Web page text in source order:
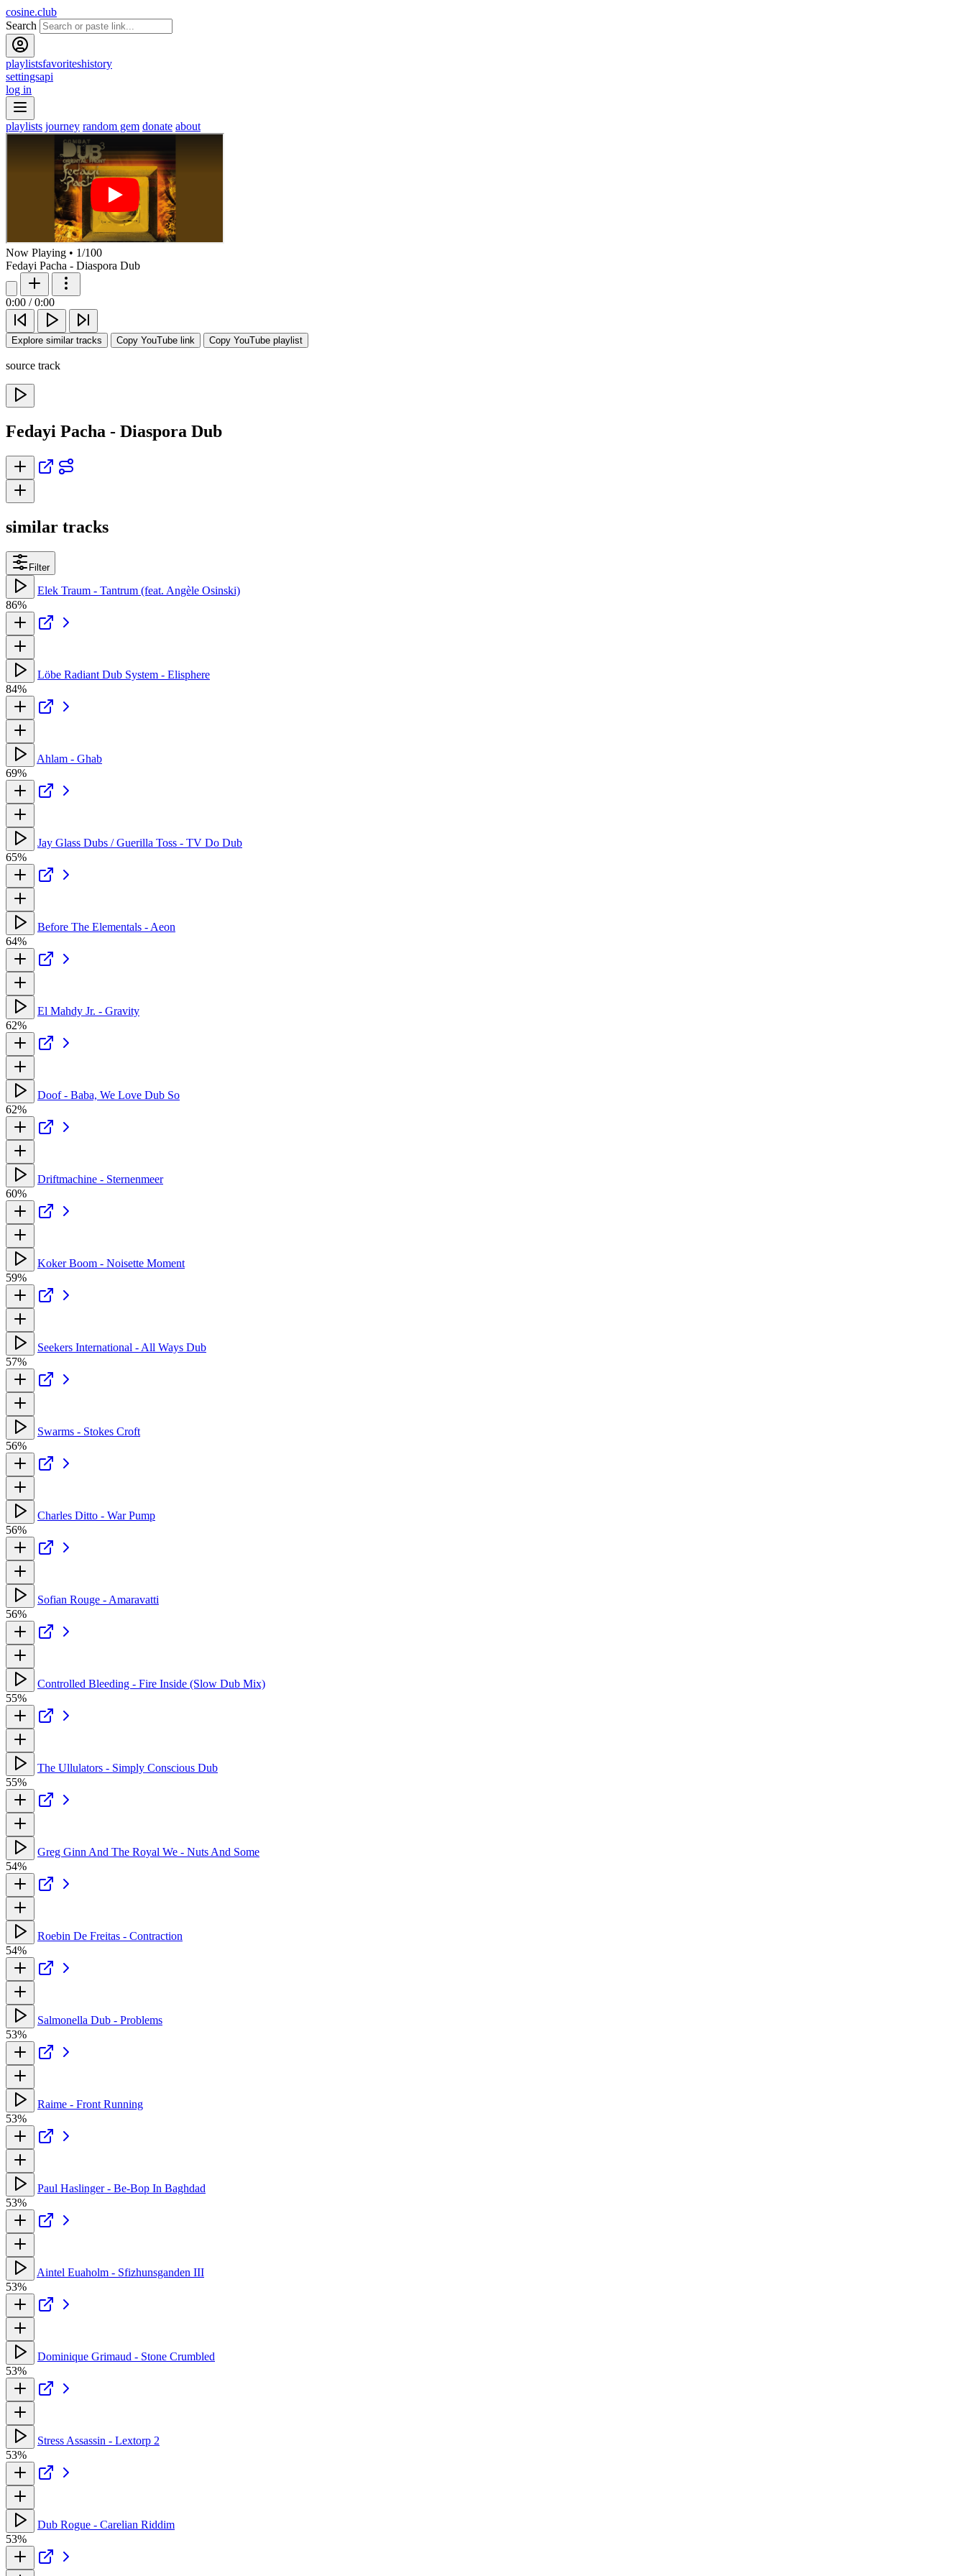
cosine.club
Search
playlistsfavoriteshistory
settingsapi
log in
playlists journey random gem donate about
Now Playing • 1/100
Fedayi Pacha - Diaspora Dub
0:00 / 0:00
Explore similar tracks Copy YouTube link Copy YouTube playlist
source track
Fedayi Pacha - Diaspora Dub
similar tracks
Filter
Elek Traum - Tantrum (feat. Angèle Osinski)
86%
Löbe Radiant Dub System - Elisphere
84%
Ahlam - Ghab
69%
Jay Glass Dubs / Guerilla Toss - TV Do Dub
65%
Before The Elementals - Aeon
64%
El Mahdy Jr. - Gravity
62%
Doof - Baba, We Love Dub So
62%
Driftmachine - Sternenmeer
60%
Koker Boom - Noisette Moment
59%
Seekers International - All Ways Dub
57%
Swarms - Stokes Croft
56%
Charles Ditto - War Pump
56%
Sofian Rouge - Amaravatti
56%
Controlled Bleeding - Fire Inside (Slow Dub Mix)
55%
The Ullulators - Simply Conscious Dub
55%
Greg Ginn And The Royal We - Nuts And Some
54%
Roebin De Freitas - Contraction
54%
Salmonella Dub - Problems
53%
Raime - Front Running
53%
Paul Haslinger - Be-Bop In Baghdad
53%
Aintel Euaholm - Sfizhunsganden III
53%
Dominique Grimaud - Stone Crumbled
53%
Stress Assassin - Lextorp 2
53%
Dub Rogue - Carelian Riddim
53%